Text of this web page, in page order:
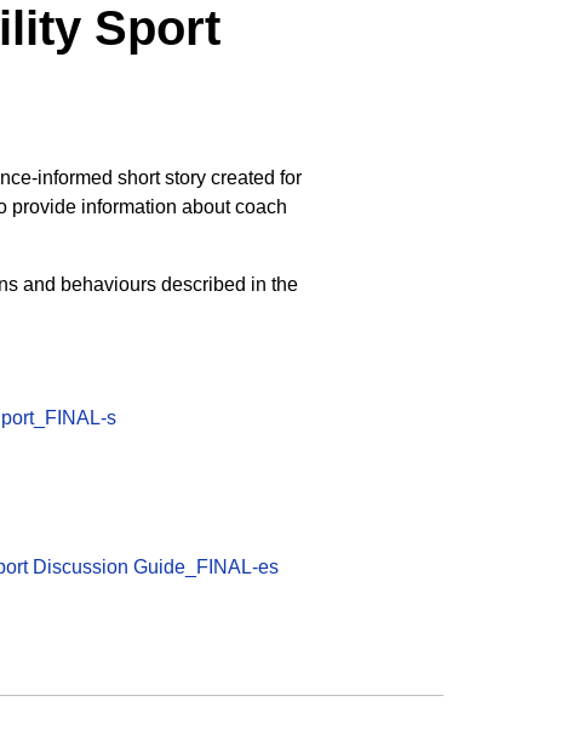
Sport
informed short story created for
provide information about coach
and behaviours described in the
s
Discussion Guide_FINAL-es